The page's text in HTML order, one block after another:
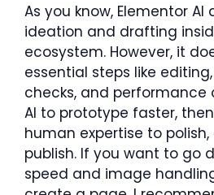
As you know, Elementor
ideation and drafting
ecosystem. However, it
essential steps like
checks, and performance
AI to prototype faster,
human expertise to
publish. If you want to go
speed and image